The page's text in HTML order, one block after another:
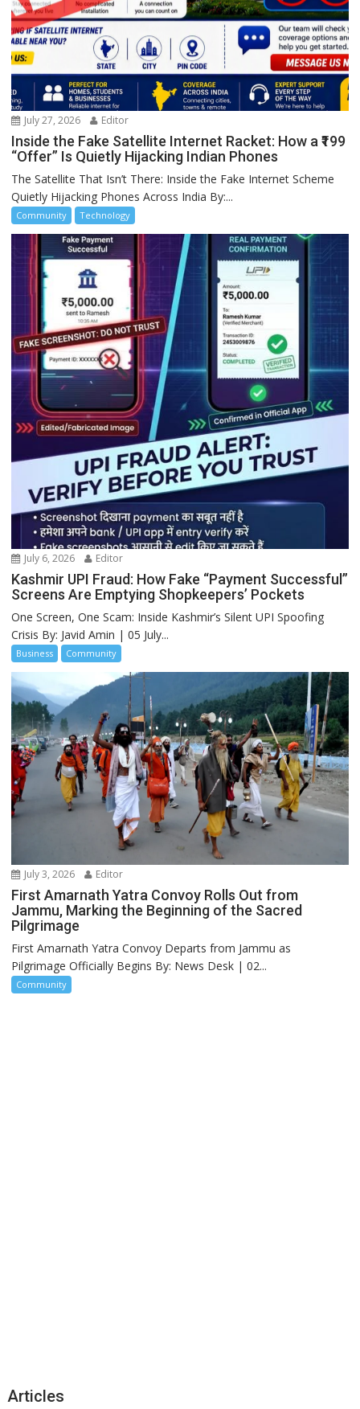
July 27, 2026 Editor
Inside the Fake Satellite Internet Racket: How a ₹199
“Offer” Is Quietly Hijacking Indian Phones
The Satellite That Isn’t There: Inside the Fake Internet Scheme
Quietly Hijacking Phones Across India By:...
Community Technology
July 6, 2026 Editor
Kashmir UPI Fraud: How Fake “Payment Successful”
Screens Are Emptying Shopkeepers’ Pockets
One Screen, One Scam: Inside Kashmir’s Silent UPI Spoofing
Crisis By: Javid Amin | 05 July...
Business Community
July 3, 2026 Editor
First Amarnath Yatra Convoy Rolls Out from
Jammu, Marking the Beginning of the Sacred
Pilgrimage
First Amarnath Yatra Convoy Departs from Jammu as
Pilgrimage Officially Begins By: News Desk | 02...
Community
Articles